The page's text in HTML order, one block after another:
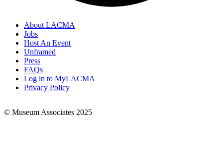
Footer
Links
About LACMA
Jobs
Host An Event
Unframed
Press
FAQs
Log in to MyLACMA
Privacy Policy
© Museum Associates 2025